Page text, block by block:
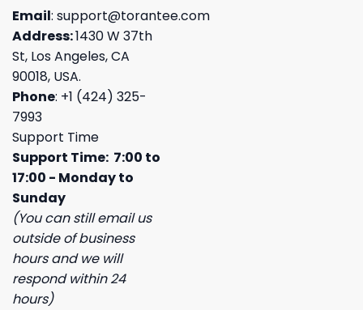
Email: support@torantee.com
Address:1430 W 37th
St, Los Angeles, CA
90018, USA.
Phone: +1 (424) 325-
7993
Support Time
Support Time: 7:00 to
17:00 - Monday to
Sunday
(You can still email us
outside of business
hours and we will
respond within 24
hours)